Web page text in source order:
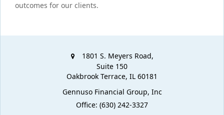
outcomes for our clients.
1801 S. Meyers Road,
Suite 150
Oakbrook Terrace, IL 60181
Gennuso Financial Group, Inc
Office: (630) 242-3327